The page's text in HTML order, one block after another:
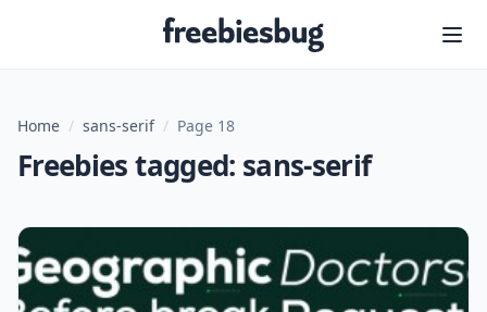
Freebiesbug
Home / sans-serif / Page 18
Freebies tagged: sans-serif